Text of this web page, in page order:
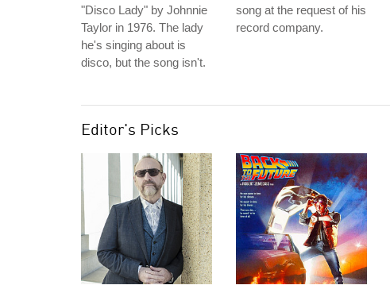
"Disco Lady" by Johnnie
Taylor in 1976. The lady
he's singing about is
disco, but the song isn't.
song at the request of his
record company.
Editor's Picks